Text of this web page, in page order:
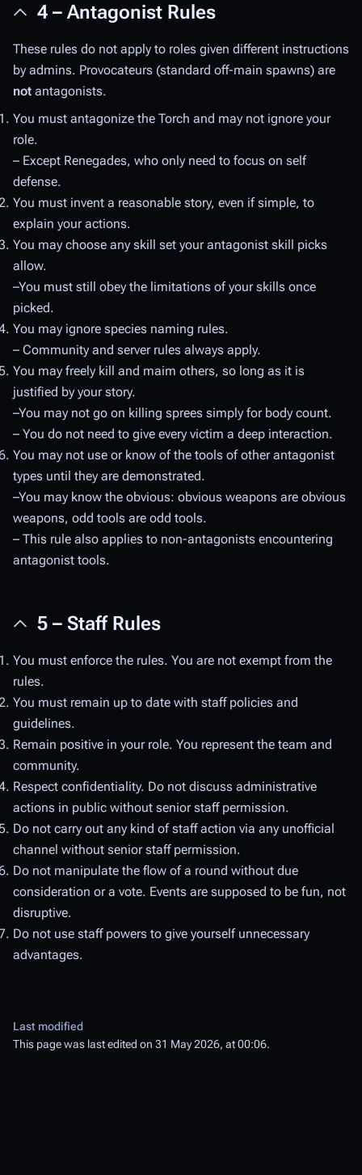
4 – Antagonist Rules
These rules do not apply to roles given different instructions
by admins. Provocateurs (standard off-main spawns) are
not antagonists.
You must antagonize the Torch and may not ignore your
role.
– Except Renegades, who only need to focus on self
defense.
You must invent a reasonable story, even if simple, to
explain your actions.
You may choose any skill set your antagonist skill picks
allow.
–You must still obey the limitations of your skills once
picked.
You may ignore species naming rules.
– Community and server rules always apply.
You may freely kill and maim others, so long as it is
justified by your story.
–You may not go on killing sprees simply for body count.
– You do not need to give every victim a deep interaction.
You may not use or know of the tools of other antagonist
types until they are demonstrated.
–You may know the obvious: obvious weapons are obvious
weapons, odd tools are odd tools.
– This rule also applies to non-antagonists encountering
antagonist tools.
5 – Staff Rules
You must enforce the rules. You are not exempt from the
rules.
You must remain up to date with staff policies and
guidelines.
Remain positive in your role. You represent the team and
community.
Respect confidentiality. Do not discuss administrative
actions in public without senior staff permission.
Do not carry out any kind of staff action via any unofficial
channel without senior staff permission.
Do not manipulate the flow of a round without due
consideration or a vote. Events are supposed to be fun, not
disruptive.
Do not use staff powers to give yourself unnecessary
advantages.
Last modified
This page was last edited on 31 May 2026, at 00:06.